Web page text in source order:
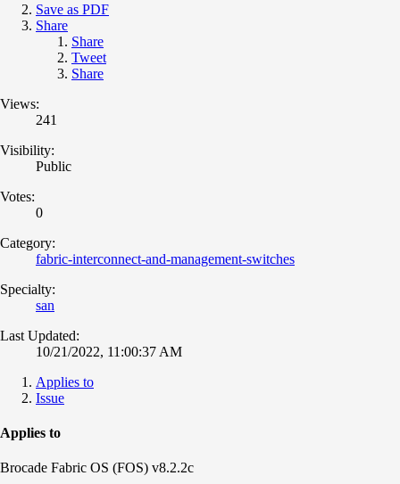
Save as PDF
Share
Share
Tweet
Share
Views:
241
Visibility:
Public
Votes:
0
Category:
fabric-interconnect-and-management-switches
Specialty:
san
Last Updated:
10/21/2022, 11:00:37 AM
Applies to
Issue
Applies to
Brocade Fabric OS (FOS) v8.2.2c